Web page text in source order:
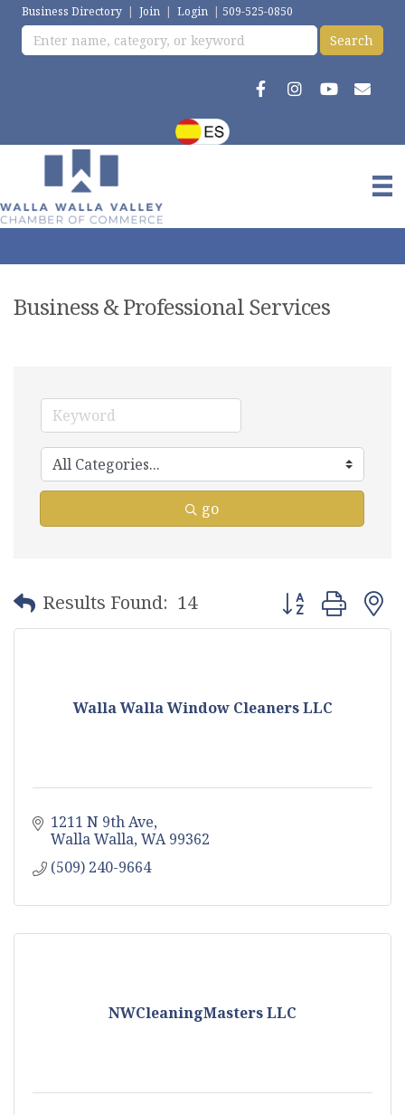
Business Directory | Join | Login | 509-525-0850
Business & Professional Services
go
Results Found: 14 Button group
Walla Walla Window Cleaners LLC
1211 N 9th Ave
Walla Walla WA 99362
(509) 240-9664
NWCleaningMasters LLC